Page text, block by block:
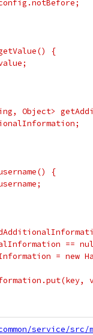
{
Object>
{
==
= new
service/